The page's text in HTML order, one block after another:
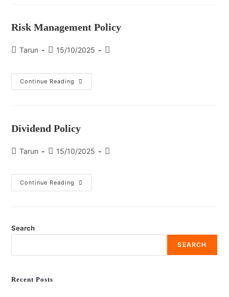
Risk Management Policy
Tarun 15/10/2025
Continue Reading
Dividend Policy
Tarun 15/10/2025
Continue Reading
Search
SEARCH
Recent Posts